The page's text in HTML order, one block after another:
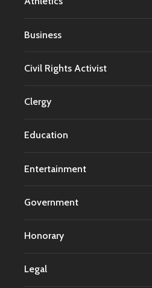
Business
Civil Rights Activist
Clergy
Education
Entertainment
Government
Honorary
Legal